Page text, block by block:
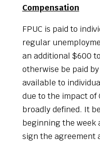
Compensation
FPUC is paid to
regular
an additional $600
otherwise be paid
available to
due to the impact of
broadly defined. It
beginning the week
sign the agreement